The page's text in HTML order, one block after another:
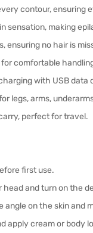
contour,
sensation, making
ensuring no hair is
comfortable
with USB data
legs, arms,
perfect for travel.
first use.
and turn on the
on the skin and
apply cream or body